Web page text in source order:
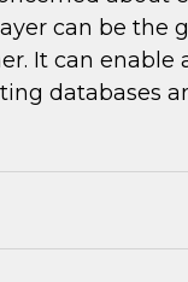
can be the
It can enable
databases